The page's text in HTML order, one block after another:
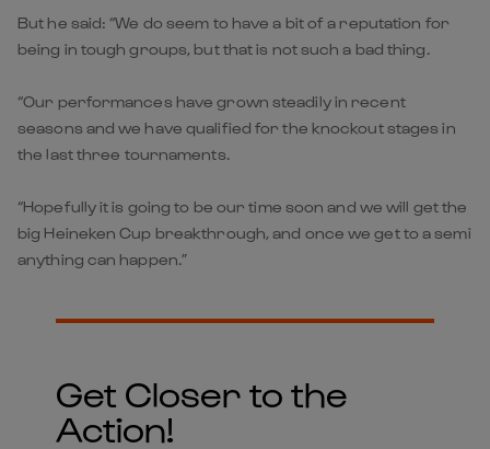
But he said: “We do seem to have a bit of a reputation for
being in tough groups, but that is not such a bad thing.
“Our performances have grown steadily in recent
seasons and we have qualified for the knockout stages in
the last three tournaments.
“Hopefully it is going to be our time soon and we will get the
big Heineken Cup breakthrough, and once we get to a semi
anything can happen.”
Get Closer to the
Action!